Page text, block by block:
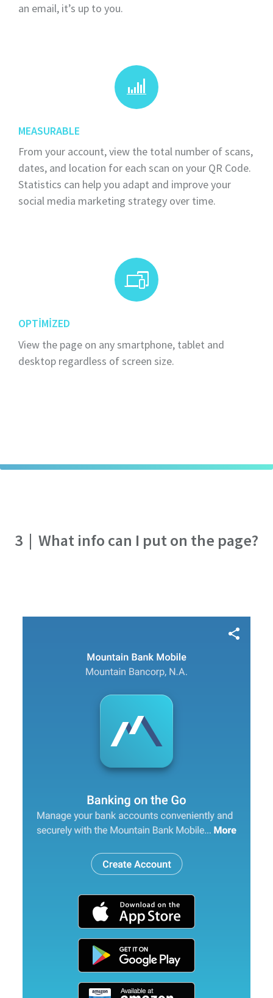
an email, it’s up to you.
MEASURABLE
From your account, view the total number of scans,
dates, and location for each scan on your QR Code.
Statistics can help you adapt and improve your
social media marketing strategy over time.
OPTIMIZED
View the page on any smartphone, tablet and
desktop regardless of screen size.
3 | What info can I put on the page?